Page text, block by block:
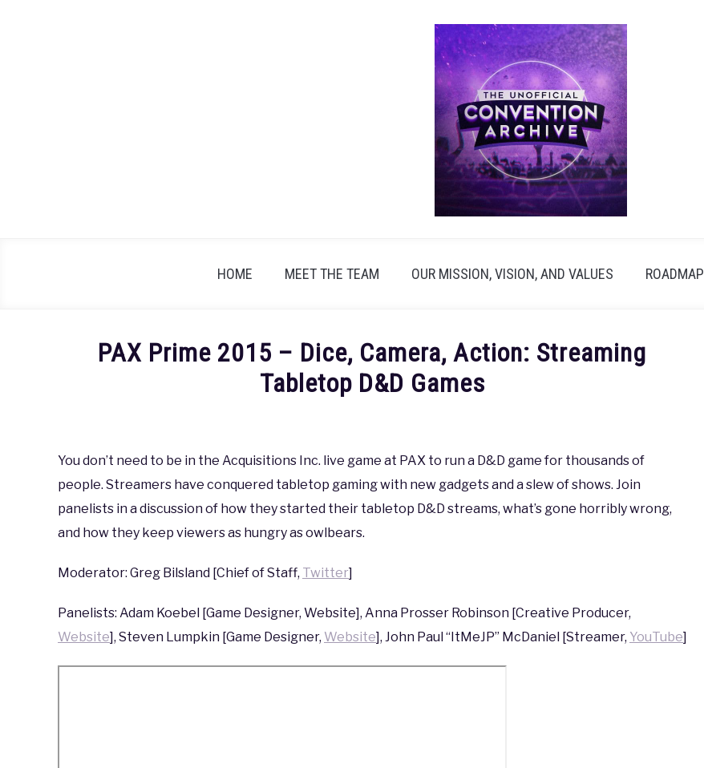
HOME MEET THE TEAM OUR MISSION, VISION, AND VALUES ROADMAP
PAX Prime 2015 – Dice, Camera, Action: Streaming
Tabletop D&D Games
in
PAX
Prime
2015
You don’t need to be in the Acquisitions Inc. live game at PAX to run a D&D game for thousands of
people. Streamers have conquered tabletop gaming with new gadgets and a slew of shows. Join
panelists in a discussion of how they started their tabletop D&D streams, what’s gone horribly wrong,
and how they keep viewers as hungry as owlbears.
Moderator: Greg Bilsland [Chief of Staff, Twitter]
Panelists: Adam Koebel [Game Designer, Website], Anna Prosser Robinson [Creative Producer,
Website], Steven Lumpkin [Game Designer, Website], John Paul “ItMeJP” McDaniel [Streamer, YouTube]